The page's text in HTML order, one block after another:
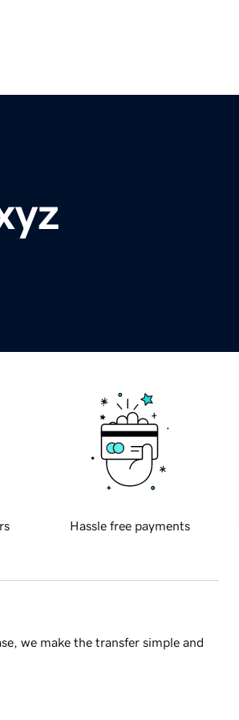
Hassle free payments
we make the transfer simple and